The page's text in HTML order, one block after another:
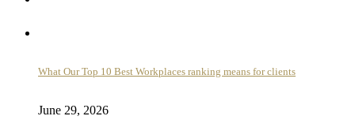
What Our Top 10 Best Workplaces ranking means for clients
June 29, 2026